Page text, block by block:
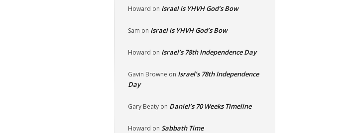
Howard on Israel is YHVH God’s Bow
Sam on Israel is YHVH God’s Bow
Howard on Israel’s 78th Independence Day
Gavin Browne on Israel’s 78th Independence
Day
Gary Beaty on Daniel’s 70 Weeks Timeline
Howard on Sabbath Time